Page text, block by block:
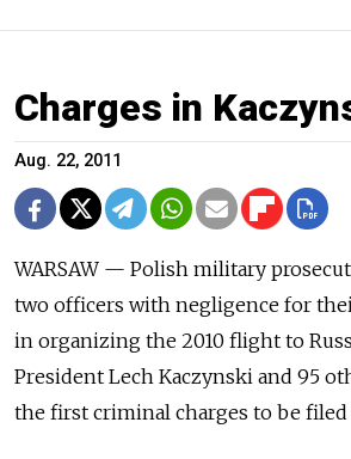
Charges in
Aug. 22, 2011
WARSAW — Polish military
two officers with negligence for
in organizing the 2010 flight to
President Lech Kaczynski and 95
the first criminal charges to be filed